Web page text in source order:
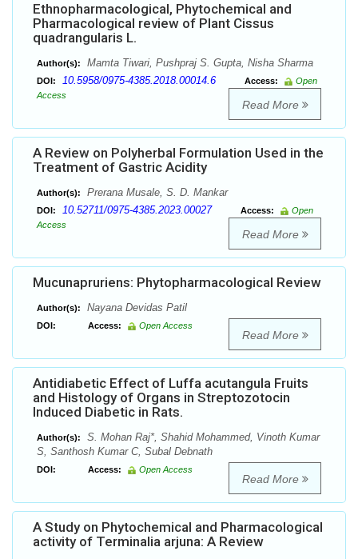
Ethnopharmacological, Phytochemical and
Pharmacological review of Plant Cissus
quadrangularis L.
Author(s): Mamta Tiwari, Pushpraj S. Gupta, Nisha Sharma
DOI: 10.5958/0975-4385.2018.00014.6 Access:
Open
Access
Read More
A Review on Polyherbal Formulation Used in the
Treatment of Gastric Acidity
Author(s): Prerana Musale, S. D. Mankar
DOI: 10.52711/0975-4385.2023.00027 Access:
Open
Access
Read More
Mucunapruriens: Phytopharmacological Review
Author(s): Nayana Devidas Patil
DOI: Access: Open Access
Read More
Antidiabetic Effect of Luffa acutangula Fruits
and Histology of Organs in Streptozotocin
Induced Diabetic in Rats.
Author(s):
S. Mohan Raj*, Shahid Mohammed, Vinoth Kumar
S, Santhosh Kumar C, Subal Debnath
DOI: Access: Open Access
Read More
A Study on Phytochemical and Pharmacological
activity of Terminalia arjuna: A Review